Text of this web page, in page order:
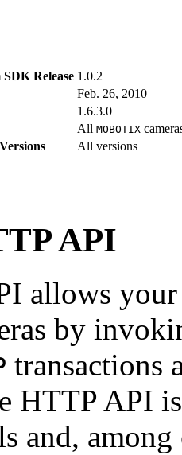
Release 1.0.2
Feb. 26, 2010
1.6.3.0
All MOBOTIX
All versions
API
allows
by
transactions
HTTP API
and,